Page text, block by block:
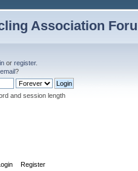
Association
orregister.
?
and session length
Register